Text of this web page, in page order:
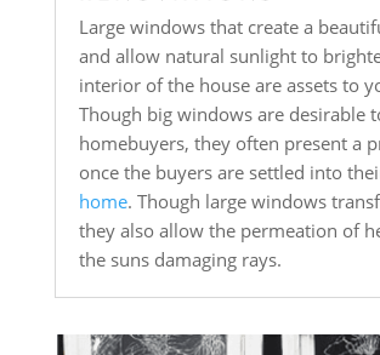
Large windows that create a
and allow natural sunlight to
interior of the house are assets to
Though big windows are desirable
homebuyers, they often present a
once the buyers are settled into
home. Though large windows
they also allow the permeation of
the suns damaging rays.